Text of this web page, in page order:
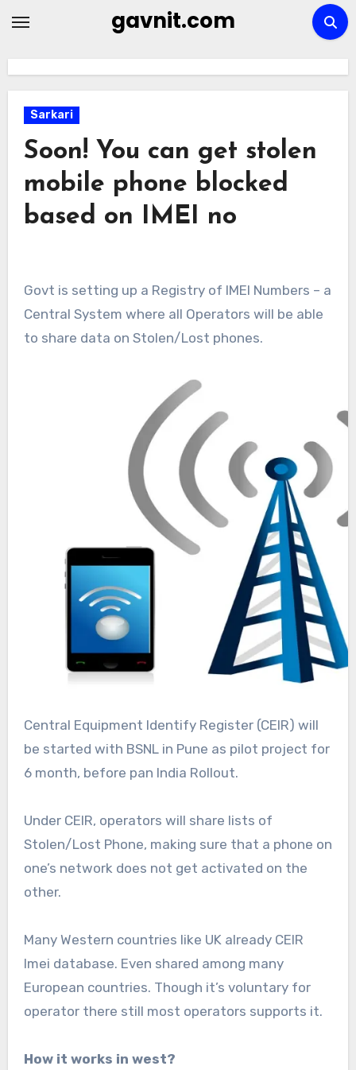
gavnit.com
Sarkari
Soon! You can get stolen
mobile phone blocked
based on IMEI no
Govt is setting up a Registry of IMEI Numbers – a
Central System where all Operators will be able
to share data on Stolen/Lost phones.
Central Equipment Identify Register (CEIR) will
be started with BSNL in Pune as pilot project for
6 month, before pan India Rollout.
Under CEIR, operators will share lists of
Stolen/Lost Phone, making sure that a phone on
one’s network does not get activated on the
other.
Many Western countries like UK already CEIR
Imei database. Even shared among many
European countries. Though it’s voluntary for
operator there still most operators supports it.
How it works in west?